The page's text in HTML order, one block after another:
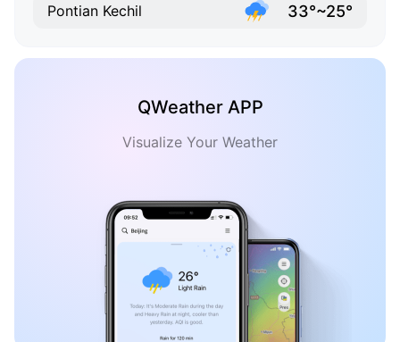
Pontian Kechil 33°~25°
QWeather APP
Visualize Your Weather